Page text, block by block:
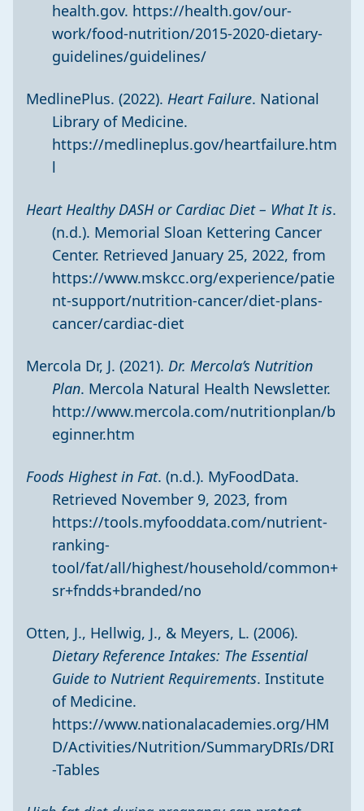
health.gov. https://health.gov/our-
work/food-nutrition/2015-2020-dietary-
guidelines/guidelines/
MedlinePlus. (2022). Heart Failure. National
Library of Medicine.
https://medlineplus.gov/heartfailure.htm
l
Heart Healthy DASH or Cardiac Diet – What It is.
(n.d.). Memorial Sloan Kettering Cancer
Center. Retrieved January 25, 2022, from
https://www.mskcc.org/experience/patie
nt-support/nutrition-cancer/diet-plans-
cancer/cardiac-diet
Mercola Dr, J. (2021). Dr. Mercola’s Nutrition
Plan. Mercola Natural Health Newsletter.
http://www.mercola.com/nutritionplan/b
eginner.htm
Foods Highest in Fat. (n.d.). MyFoodData.
Retrieved November 9, 2023, from
https://tools.myfooddata.com/nutrient-
ranking-
tool/fat/all/highest/household/common+
sr+fndds+branded/no
Otten, J., Hellwig, J., & Meyers, L. (2006).
Dietary Reference Intakes: The Essential
Guide to Nutrient Requirements. Institute
of Medicine.
https://www.nationalacademies.org/HM
D/Activities/Nutrition/SummaryDRIs/DRI
-Tables